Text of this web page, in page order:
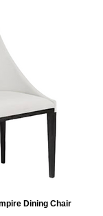
Dining Chair